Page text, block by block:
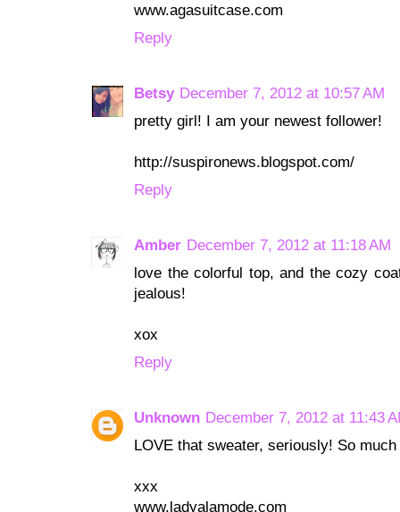
www.agasuitcase.com
Reply
Betsy December 7, 2012 at 10:57 AM
pretty girl! I am your newest follower!
http://suspironews.blogspot.com/
Reply
Amber December 7, 2012 at 11:18 AM
love the colorful top, and the cozy
jealous!
xox
Reply
Unknown December 7, 2012 at 11:43
LOVE that sweater, seriously! So much
xxx
www.ladyalamode.com